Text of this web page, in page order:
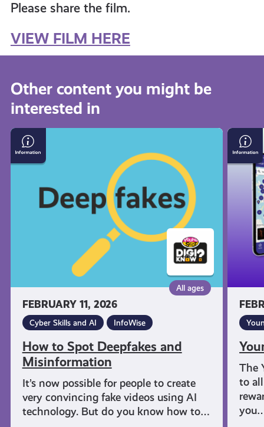
Please share the film.
VIEW FILM HERE
Other content you might be
interested in
FEBRUARY 11, 2026
All ages
Cyber Skills and AI InfoWise
How to Spot Deepfakes and
Misinformation
It’s now possible for people to create
very convincing fake videos using AI
technology. But do you know how to…
How
to
Spot
Misinformation
The
to
Young
Scot
App
FAQs